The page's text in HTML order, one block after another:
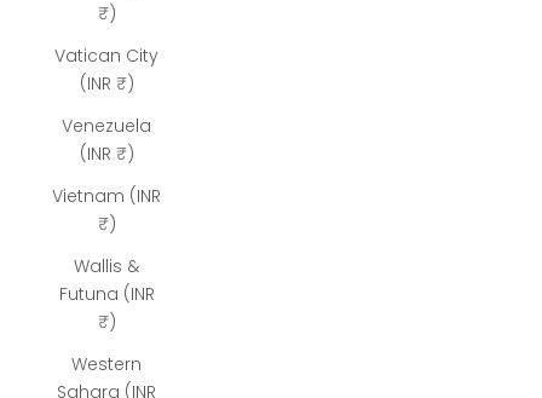
₹)
Vatican City
(INR ₹)
Venezuela
(INR ₹)
Vietnam (INR
₹)
Wallis &
Futuna (INR
₹)
Western
Sahara (INR